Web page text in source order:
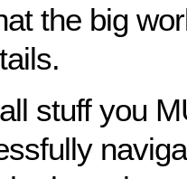
the big
stuff you